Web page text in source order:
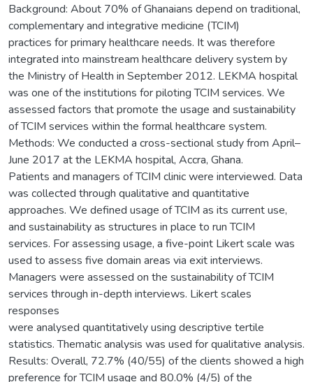
Background: About 70% of Ghanaians depend on traditional,
complementary and integrative medicine (TCIM)
practices for primary healthcare needs. It was therefore
integrated into mainstream healthcare delivery system by
the Ministry of Health in September 2012. LEKMA hospital
was one of the institutions for piloting TCIM services. We
assessed factors that promote the usage and sustainability
of TCIM services within the formal healthcare system.
Methods: We conducted a cross-sectional study from April–
June 2017 at the LEKMA hospital, Accra, Ghana.
Patients and managers of TCIM clinic were interviewed. Data
was collected through qualitative and quantitative
approaches. We defined usage of TCIM as its current use,
and sustainability as structures in place to run TCIM
services. For assessing usage, a five-point Likert scale was
used to assess five domain areas via exit interviews.
Managers were assessed on the sustainability of TCIM
services through in-depth interviews. Likert scales
responses
were analysed quantitatively using descriptive tertile
statistics. Thematic analysis was used for qualitative analysis.
Results: Overall, 72.7% (40/55) of the clients showed a high
preference for TCIM usage and 80.0% (4/5) of the